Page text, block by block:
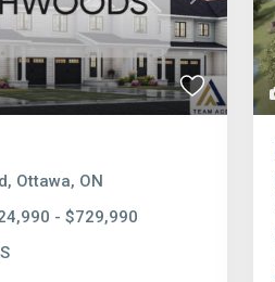
Ottawa, ON
- $729,990